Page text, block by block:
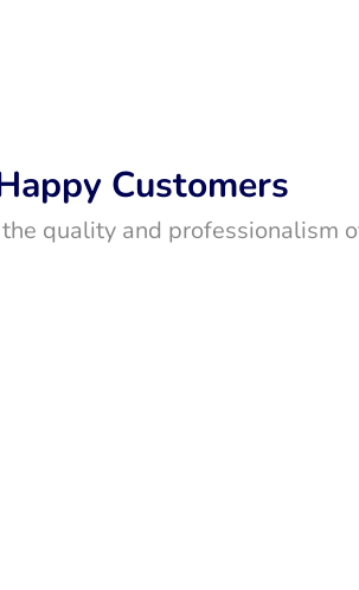
Customers
quality and professionalism